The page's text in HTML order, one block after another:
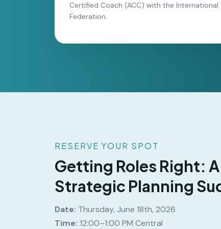
Certified Coach (ACC) with the International
Federation.
RESERVE YOUR SPOT
Getting Roles Right:
Strategic Planning
Date: Thursday, June 18th, 2026
Time: 12:00–1:00 PM Central